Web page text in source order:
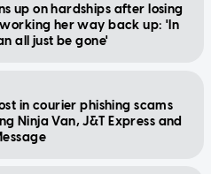
up on hardships after losing
her way back up: 'In
all just be gone'
in courier phishing scams
Ninja Van, J&T Express and